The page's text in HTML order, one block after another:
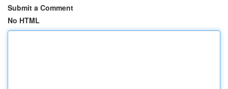
Submit a Comment
No HTML